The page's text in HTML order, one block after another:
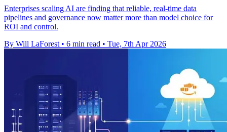
Enterprises scaling AI are finding that reliable, real-time data
pipelines and governance now matter more than model choice for
ROI and control.
By Will LaForest • 6 min read • Tue, 7th Apr 2026